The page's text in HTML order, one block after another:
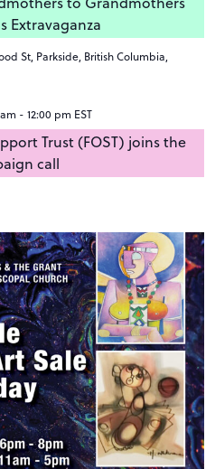
Extravaganza
St, Parkside, British Columbia,
Trust (FOST) joins the
call
- 12:00 pm EST